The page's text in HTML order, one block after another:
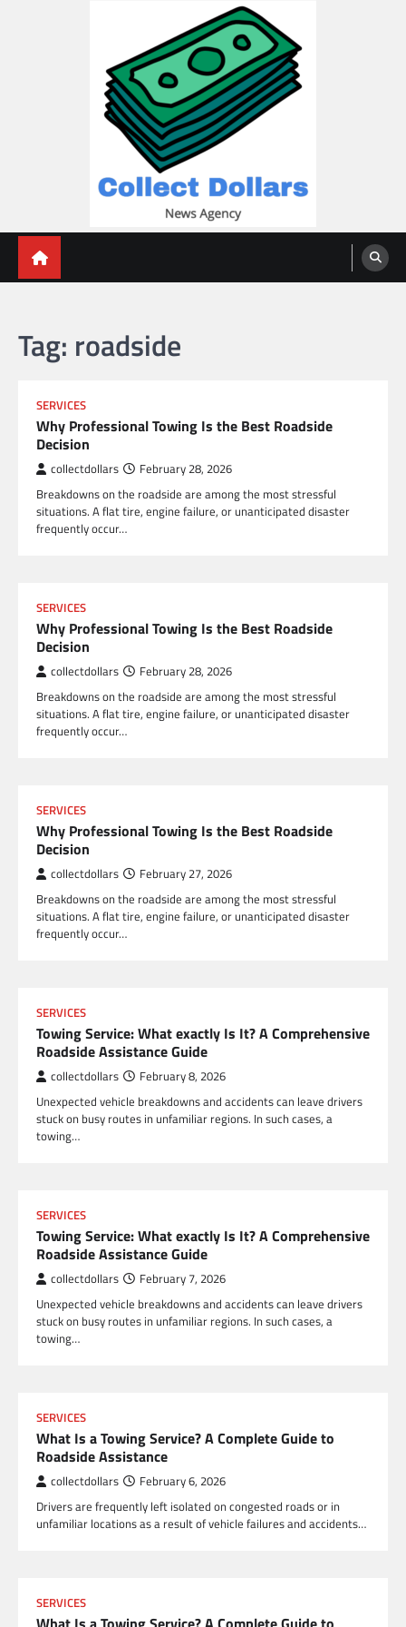
Tag: roadside
SERVICES
Why Professional Towing Is the Best Roadside
Decision
collectdollars February 28, 2026
Breakdowns on the roadside are among the most stressful
situations. A flat tire, engine failure, or unanticipated disaster
frequently occur…
SERVICES
Why Professional Towing Is the Best Roadside
Decision
collectdollars February 28, 2026
Breakdowns on the roadside are among the most stressful
situations. A flat tire, engine failure, or unanticipated disaster
frequently occur…
SERVICES
Why Professional Towing Is the Best Roadside
Decision
collectdollars February 27, 2026
Breakdowns on the roadside are among the most stressful
situations. A flat tire, engine failure, or unanticipated disaster
frequently occur…
SERVICES
Towing Service: What exactly Is It? A Comprehensive
Roadside Assistance Guide
collectdollars February 8, 2026
Unexpected vehicle breakdowns and accidents can leave drivers
stuck on busy routes in unfamiliar regions. In such cases, a
towing…
SERVICES
Towing Service: What exactly Is It? A Comprehensive
Roadside Assistance Guide
collectdollars February 7, 2026
Unexpected vehicle breakdowns and accidents can leave drivers
stuck on busy routes in unfamiliar regions. In such cases, a
towing…
SERVICES
What Is a Towing Service? A Complete Guide to
Roadside Assistance
collectdollars February 6, 2026
Drivers are frequently left isolated on congested roads or in
unfamiliar locations as a result of vehicle failures and accidents…
SERVICES